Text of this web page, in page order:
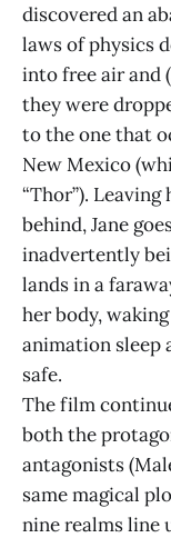
discovered an
laws of physics
into free air and
they were
to the one that
New Mexico
“Thor”).
behind, Jane
inadvertently
lands in a
her body,
animation sleep
safe.
The film
both the
antagonists
same magical
nine realms line